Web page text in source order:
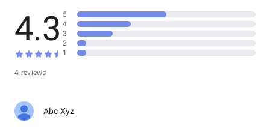
4.3
4 reviews
5
4
3
2
1
Abc Xyz